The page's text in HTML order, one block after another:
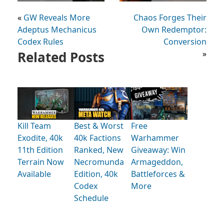
« GW Reveals More
Adeptus Mechanicus
Codex Rules
Chaos Forges Their
Own Redemptor:
Conversion
»
Related Posts
Kill Team
Exodite, 40k
11th Edition
Terrain Now
Available
Best & Worst
40k Factions
Ranked, New
Necromunda
Edition, 40k
Codex
Schedule
Free
Warhammer
Giveaway: Win
Armageddon,
Battleforces &
More